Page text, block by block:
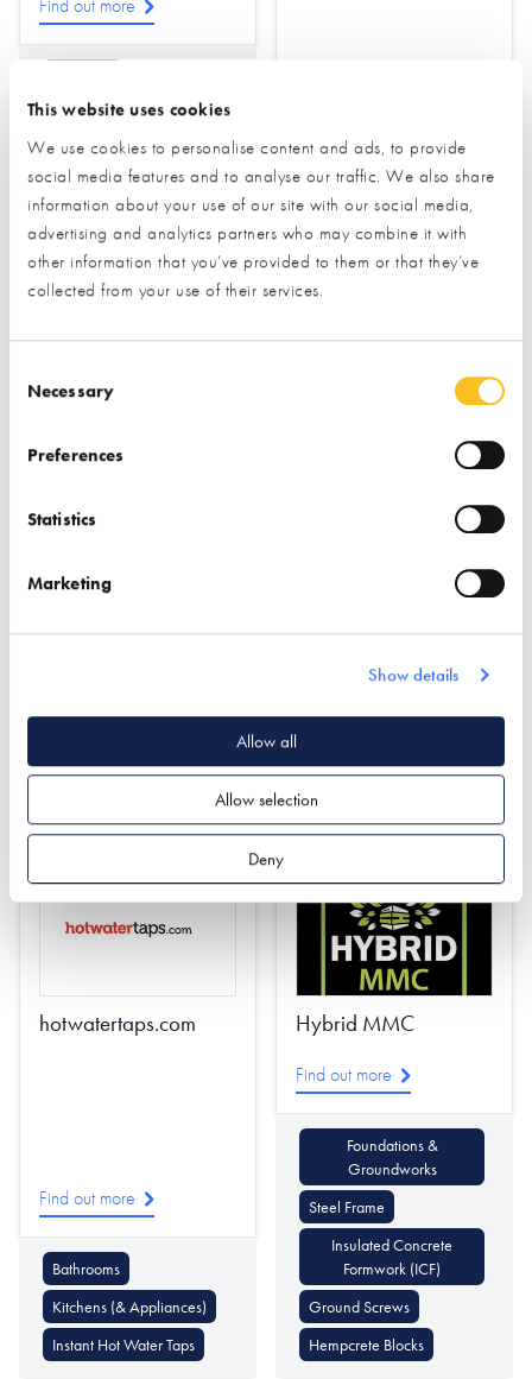
This website uses cookies
We use cookies to personalise content and ads, to provide
social media features and to analyse our traffic. We also share
information about your use of our site with our social media,
advertising and analytics partners who may combine it with
other information that you’ve provided to them or that they’ve
collected from your use of their services.
Necessary
Preferences
Statistics
Marketing
Show details
Allow all
Allow selection
Deny
Find out more
Ground Source Heat
Pumps
Water Treatment &
Sewage
Find out more
Foundations &
Groundworks
Ground Screws
Essentials
STAND NOT YET
SOON!
Planning
Find out more
hotwatertaps.com
Find out more
Bathrooms
Kitchens (& Appliances)
Instant Hot Water Taps
Hybrid MMC
Find out more
Foundations &
Groundworks
Steel Frame
Insulated Concrete
Formwork (ICF)
Ground Screws
Hempcrete Blocks